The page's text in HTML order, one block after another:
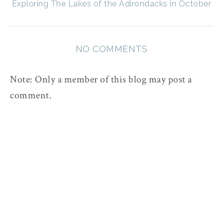
Exploring The Lakes of the Adirondacks in October
NO COMMENTS
Note: Only a member of this blog may post a
comment.